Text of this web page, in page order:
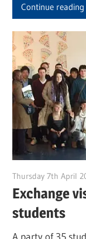
Continue reading
Thursday 7th April
Exchange
students
A party of 35